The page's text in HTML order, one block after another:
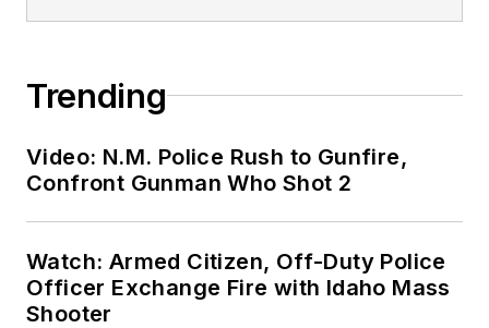
Trending
Video: N.M. Police Rush to Gunfire,
Confront Gunman Who Shot 2
Watch: Armed Citizen, Off-Duty Police
Officer Exchange Fire with Idaho Mass
Shooter